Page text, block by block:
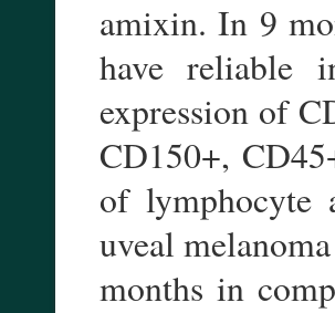
amixin. In 9
have reliable
expression of
CD150+,
of lymphocyte
uveal
months in